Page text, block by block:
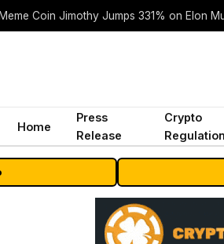
Coin Jimothy Jumps 331% on Elon
Home
Press
Release
Crypto